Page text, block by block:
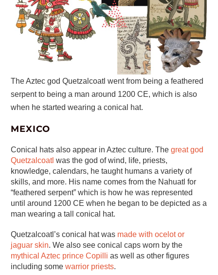
The Aztec god Quetzalcoatl went from being a feathered
serpent to being a man around 1200 CE, which is also
when he started wearing a conical hat.
MEXICO
Conical hats also appear in Aztec culture. Thegreat god
Quetzalcoatl was the god of wind, life, priests,
knowledge, calendars, he taught humans a variety of
skills, and more. His name comes from the Nahuatl for
“feathered serpent” which is how he was represented
until around 1200 CE when he began to be depicted as a
man wearing a tall conical hat.
Quetzalcoatl’s conical hat was made with ocelot or
jaguar skin. We also see conical caps worn by the
mythical Aztec prince Copilli as well as other figures
including somewarrior priests.